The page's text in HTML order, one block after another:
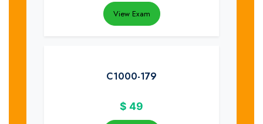
View Exam
C1000-179
$ 49